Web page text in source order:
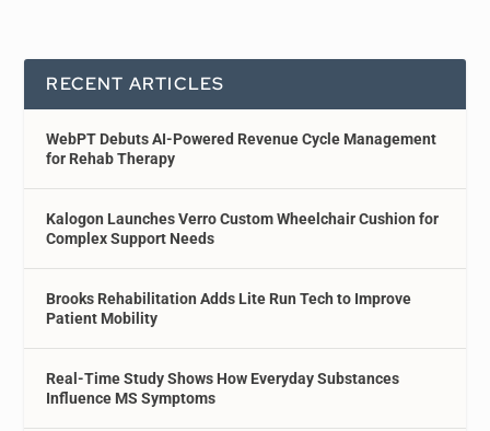
RECENT ARTICLES
WebPT Debuts AI-Powered Revenue Cycle Management
for Rehab Therapy
Kalogon Launches Verro Custom Wheelchair Cushion for
Complex Support Needs
Brooks Rehabilitation Adds Lite Run Tech to Improve
Patient Mobility
Real-Time Study Shows How Everyday Substances
Influence MS Symptoms